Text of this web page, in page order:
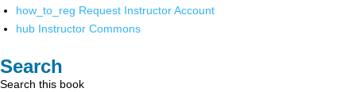
how_to_reg Request Instructor Account
hub Instructor Commons
Search
Search this book